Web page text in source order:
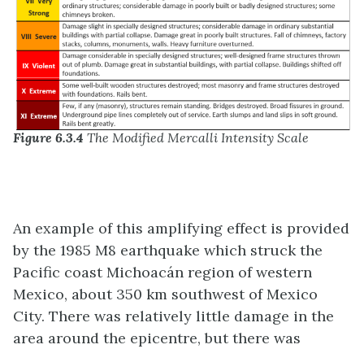
Figure 6.3.4 The Modified Mercalli Intensity Scale
An example of this amplifying effect is provided
by the 1985 M8 earthquake which struck the
Pacific coast Michoacán region of western
Mexico, about 350 km southwest of Mexico
City. There was relatively little damage in the
area around the epicentre, but there was